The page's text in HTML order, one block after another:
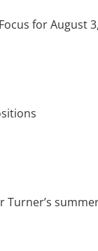
for August
Turner’s